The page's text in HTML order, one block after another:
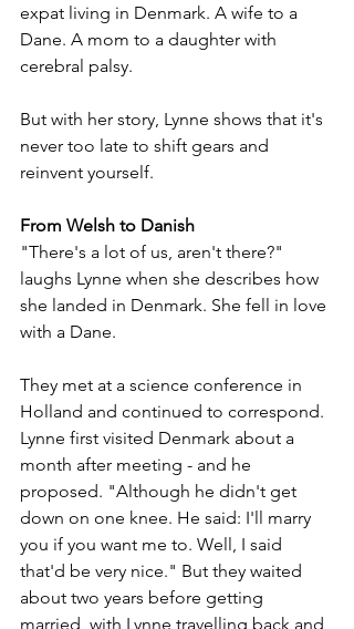
expat living in Denmark. A wife to a
Dane. A mom to a daughter with
cerebral palsy.
But with her story, Lynne shows that it's
never too late to shift gears and
reinvent yourself.
From Welsh to Danish
"There's a lot of us, aren't there?"
laughs Lynne when she describes how
she landed in Denmark. She fell in love
with a Dane.
They met at a science conference in
Holland and continued to correspond.
Lynne first visited Denmark about a
month after meeting - and he
proposed. "Although he didn't get
down on one knee. He said: I'll marry
you if you want me to. Well, I said
that'd be very nice." But they waited
about two years before getting
married, with Lynne travelling back and